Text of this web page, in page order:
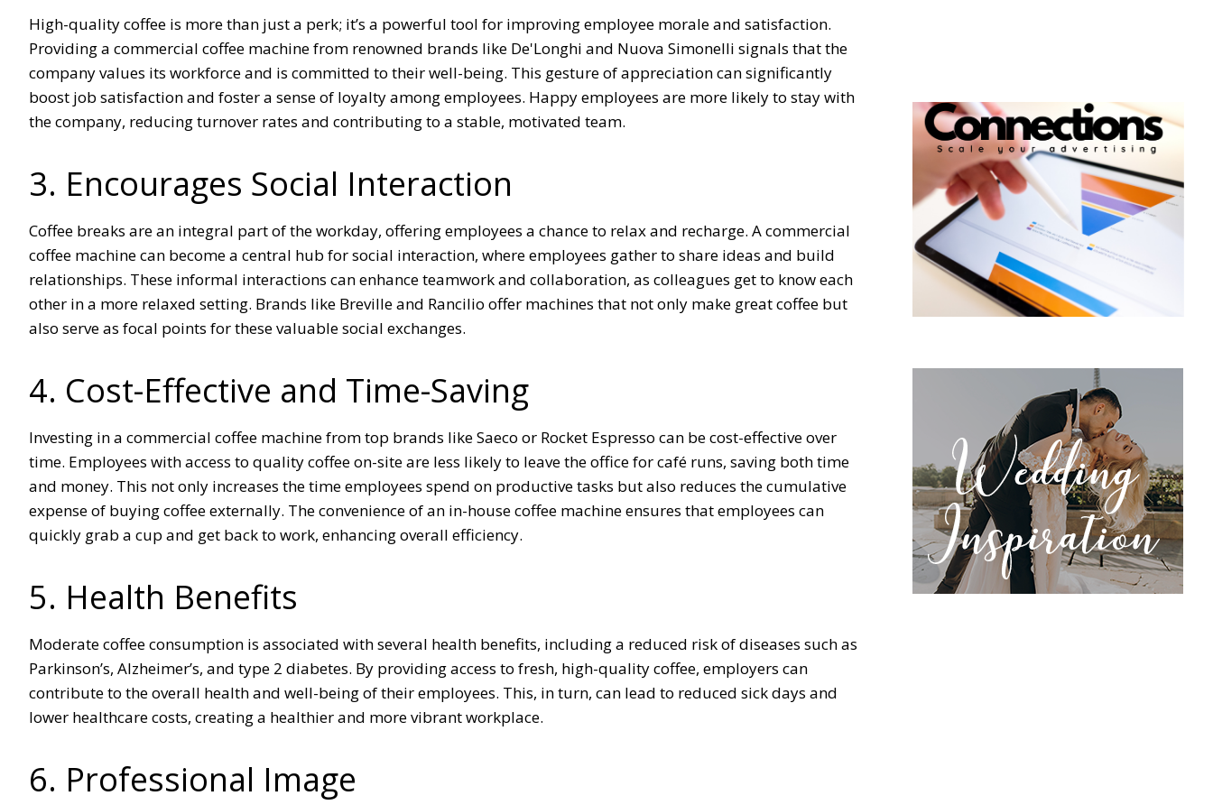
High-quality coffee is more than just a perk; it’s a powerful tool for improving employee morale and satisfaction.
Providing a commercial coffee machine from renowned brands like De'Longhi and Nuova Simonelli signals that the
company values its workforce and is committed to their well-being. This gesture of appreciation can significantly
boost job satisfaction and foster a sense of loyalty among employees. Happy employees are more likely to stay with
the company, reducing turnover rates and contributing to a stable, motivated team.
3. Encourages Social Interaction
Coffee breaks are an integral part of the workday, offering employees a chance to relax and recharge. A commercial
coffee machine can become a central hub for social interaction, where employees gather to share ideas and build
relationships. These informal interactions can enhance teamwork and collaboration, as colleagues get to know each
other in a more relaxed setting. Brands like Breville and Rancilio offer machines that not only make great coffee but
also serve as focal points for these valuable social exchanges.
4. Cost-Effective and Time-Saving
Investing in a commercial coffee machine from top brands like Saeco or Rocket Espresso can be cost-effective over
time. Employees with access to quality coffee on-site are less likely to leave the office for café runs, saving both time
and money. This not only increases the time employees spend on productive tasks but also reduces the cumulative
expense of buying coffee externally. The convenience of an in-house coffee machine ensures that employees can
quickly grab a cup and get back to work, enhancing overall efficiency.
5. Health Benefits
Moderate coffee consumption is associated with several health benefits, including a reduced risk of diseases such as
Parkinson’s, Alzheimer’s, and type 2 diabetes. By providing access to fresh, high-quality coffee, employers can
contribute to the overall health and well-being of their employees. This, in turn, can lead to reduced sick days and
lower healthcare costs, creating a healthier and more vibrant workplace.
6. Professional Image